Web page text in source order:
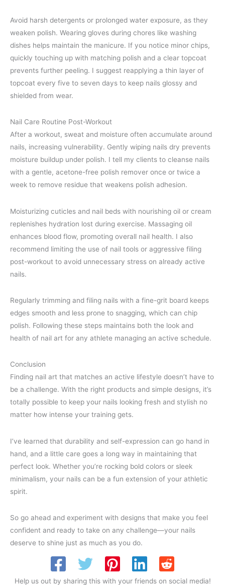
Avoid harsh detergents or prolonged water exposure, as they
weaken polish. Wearing gloves during chores like washing
dishes helps maintain the manicure. If you notice minor chips,
quickly touching up with matching polish and a clear topcoat
prevents further peeling. I suggest reapplying a thin layer of
topcoat every five to seven days to keep nails glossy and
shielded from wear.
Nail Care Routine Post-Workout
After a workout, sweat and moisture often accumulate around
nails, increasing vulnerability. Gently wiping nails dry prevents
moisture buildup under polish. I tell my clients to cleanse nails
with a gentle, acetone-free polish remover once or twice a
week to remove residue that weakens polish adhesion.
Moisturizing cuticles and nail beds with nourishing oil or cream
replenishes hydration lost during exercise. Massaging oil
enhances blood flow, promoting overall nail health. I also
recommend limiting the use of nail tools or aggressive filing
post-workout to avoid unnecessary stress on already active
nails.
Regularly trimming and filing nails with a fine-grit board keeps
edges smooth and less prone to snagging, which can chip
polish. Following these steps maintains both the look and
health of nail art for any athlete managing an active schedule.
Conclusion
Finding nail art that matches an active lifestyle doesn’t have to
be a challenge. With the right products and simple designs, it’s
totally possible to keep your nails looking fresh and stylish no
matter how intense your training gets.
I’ve learned that durability and self-expression can go hand in
hand, and a little care goes a long way in maintaining that
perfect look. Whether you’re rocking bold colors or sleek
minimalism, your nails can be a fun extension of your athletic
spirit.
So go ahead and experiment with designs that make you feel
confident and ready to take on any challenge—your nails
deserve to shine just as much as you do.
Help us out by sharing this with your friends on social media!